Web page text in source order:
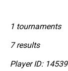
1 tournaments
7 results
Player ID: 14539